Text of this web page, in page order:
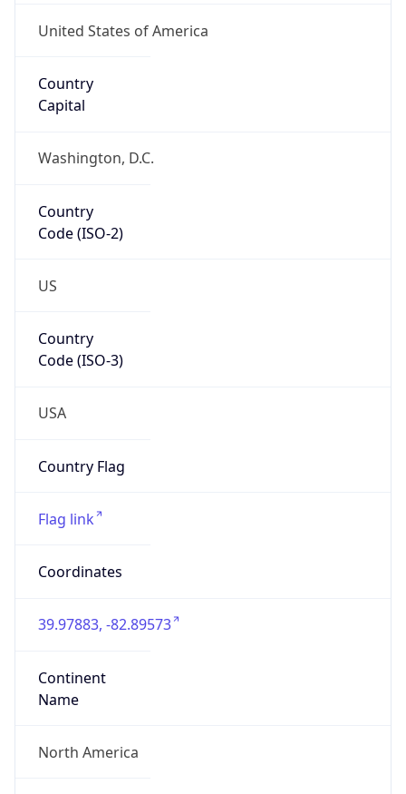
United States of America
Country
Capital
Washington, D.C.
Country
Code (ISO-2)
US
Country
Code (ISO-3)
USA
Country Flag
Flag link
Coordinates
39.97883, -82.89573
Continent
Name
North America